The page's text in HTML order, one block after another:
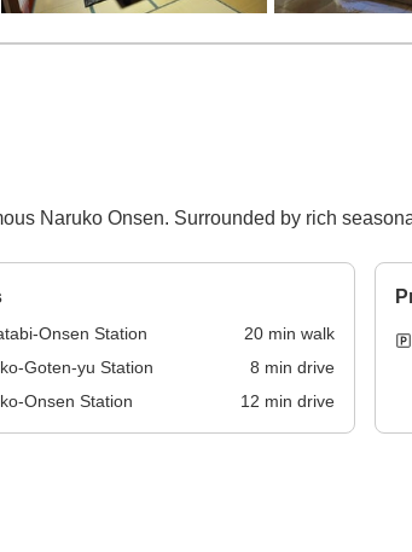
Naruko Onsen. Surrounded by rich
Onsen Station 20min walk
Goten-yu Station
8 min drive
Onsen Station
12 min drive